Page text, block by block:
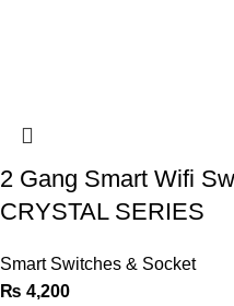
2 Gang Smart Wifi
CRYSTAL SERIES
Smart Switches & Socket
₨ 4,200